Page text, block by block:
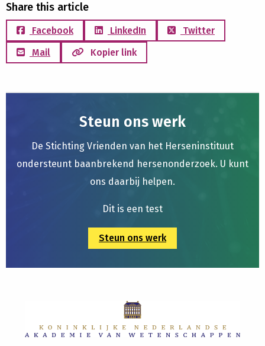
Share this article
Facebook LinkedIn
Twitter
Mail
Kopier link
Steun ons werk
De Stichting Vrienden van het Herseninstituut
ondersteunt baanbrekend hersenonderzoek. U kunt
ons daarbij helpen.
Dit is een test
Steun ons werk